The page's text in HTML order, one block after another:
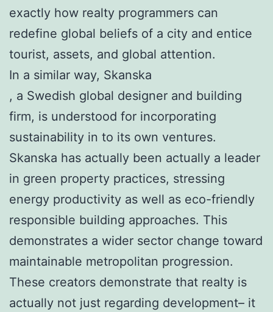
exactly how realty programmers can
redefine global beliefs of a city and entice
tourist, assets, and global attention.
In a similar way, Skanska
, a Swedish global designer and building
firm, is understood for incorporating
sustainability in to its own ventures.
Skanska has actually been actually a leader
in green property practices, stressing
energy productivity as well as eco-friendly
responsible building approaches. This
demonstrates a wider sector change toward
maintainable metropolitan progression.
These creators demonstrate that realty is
actually not just regarding development– it